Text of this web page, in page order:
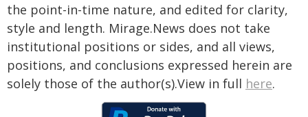
the point-in-time nature, and edited for clarity,
style and length. Mirage.News does not take
institutional positions or sides, and all views,
positions, and conclusions expressed herein are
solely those of the author(s).View in full here.